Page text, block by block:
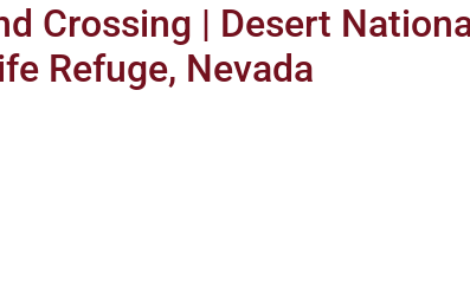
Crossing | Desert
Refuge, Nevada